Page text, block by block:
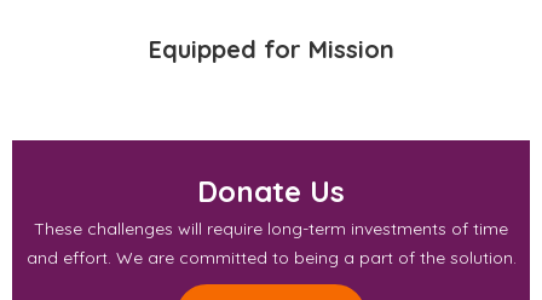
Equipped for Mission
Donate Us
These challenges will require long-term investments of time
and effort. We are committed to being a part of the solution.